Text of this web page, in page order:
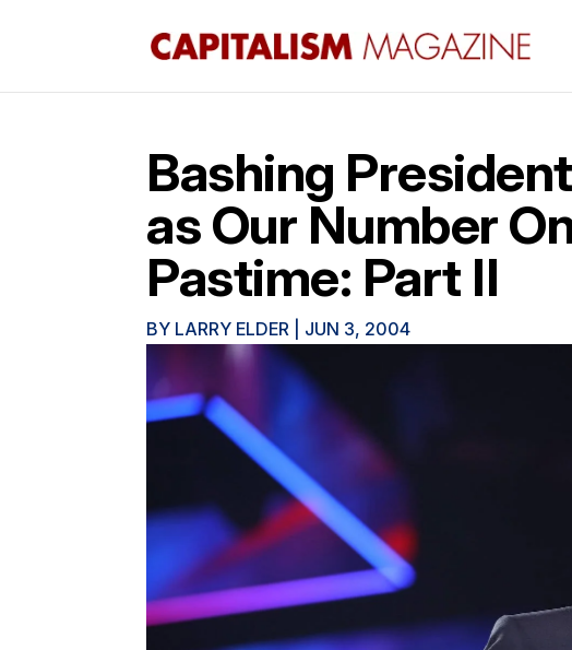
Bashing
as Our Number
Pastime: Part II
BY LARRY ELDER JUN 3, 2004